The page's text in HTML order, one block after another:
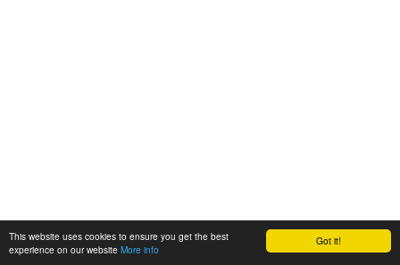
Got it!
This website uses cookies to ensure you get the best
experience on our website More info